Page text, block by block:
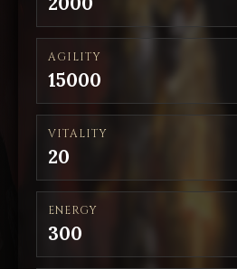
AGILITY
15000
VITALITY
20
ENERGY
300